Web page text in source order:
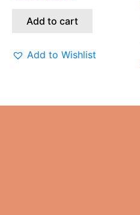
Add to cart
Add to Wishlist